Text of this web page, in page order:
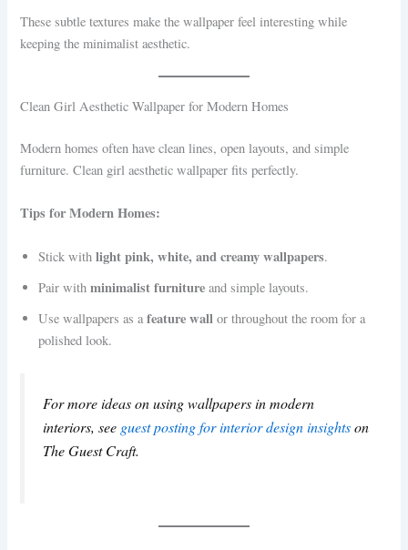
These subtle textures make the wallpaper feel interesting while
keeping the minimalist aesthetic.
Clean Girl Aesthetic Wallpaper for Modern Homes
Modern homes often have clean lines, open layouts, and simple
furniture. Clean girl aesthetic wallpaper fits perfectly.
Tips for Modern Homes:
Stick withlight pink, white, and creamy wallpapers.
Pair withminimalist furniture and simple layouts.
Use wallpapers as afeature wall or throughout the room for a
polished look.
For more ideas on using wallpapers in modern
interiors, see guest posting for interior design insightson
The Guest Craft.